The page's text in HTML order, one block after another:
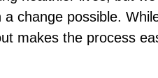
change possible.
makes the process